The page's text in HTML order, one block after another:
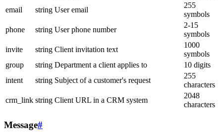
email
string User email
255
symbols
phone
string User phone number
2-15
symbols
invite
string Client invitation text
1000
symbols
group
string Department a client applies to
10 digits
intent
string Subject of a customer's request
255
characters
crm_link string Client URL in a CRM system
2048
characters
Message#